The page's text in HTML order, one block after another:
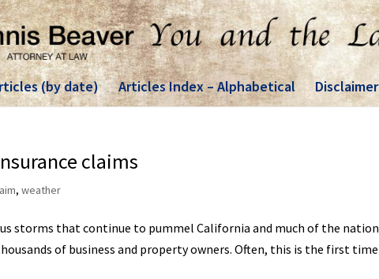
(by date) Articles Index – Alphabetical Disclaimer
claims
, weather
storms that continue to pummel California and much of the nation
of business and property owners. Often, this is the first time